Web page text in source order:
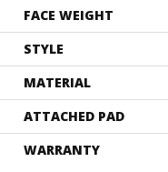
FACE WEIGHT
STYLE
MATERIAL
ATTACHED PAD
WARRANTY